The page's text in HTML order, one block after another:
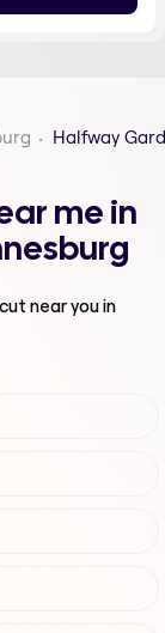
Halfway
me in
near you in